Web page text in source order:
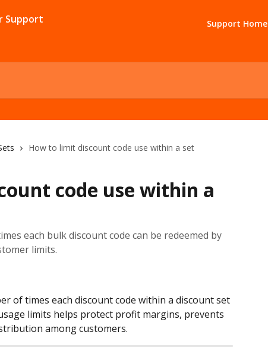
Support Home
How to limit discount code use within a set
code use within a
each bulk discount code can be redeemed by
limits.
of times each discount code within a discount set
limits helps protect profit margins, prevents
among customers.